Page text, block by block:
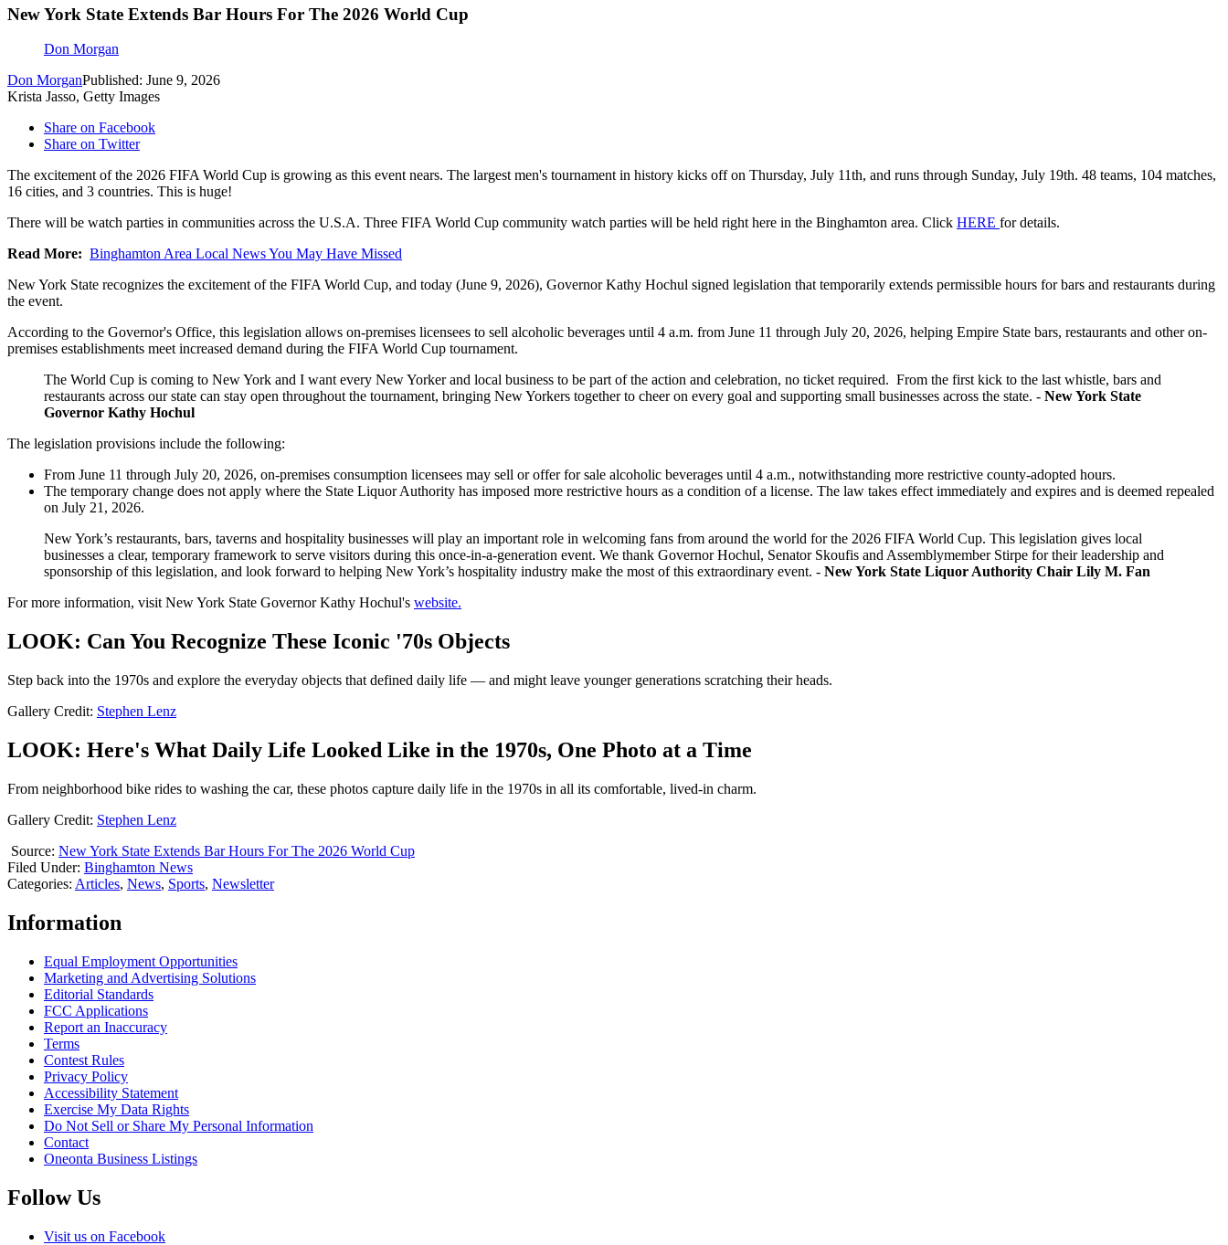
New York State Extends Bar Hours For The 2026 World Cup
Don Morgan
Don MorganPublished: June 9, 2026
Krista Jasso, Getty Images
Share on Facebook
Share on Twitter
The excitement of the 2026 FIFA World Cup is growing as this event nears. The largest men's tournament in history kicks off on Thursday, July 11th, and runs through Sunday, July 19th. 48 teams, 104 matches,
16 cities, and 3 countries. This is huge!
There will be watch parties in communities across the U.S.A. Three FIFA World Cup community watch parties will be held right here in the Binghamton area. Click HERE fordetails.
Read More: Binghamton Area Local News You May Have Missed
New York State recognizes the excitement of the FIFA World Cup, and today (June 9, 2026), Governor Kathy Hochul signed legislation that temporarily extends permissible hours for bars and restaurants during
the event.
According to the Governor's Office, this legislation allows on-premises licensees to sell alcoholic beverages until 4 a.m. from June 11 through July 20, 2026, helping Empire State bars, restaurants and other on-
premises establishments meet increased demand during the FIFA World Cup tournament.
The World Cup is coming to New York and I want every New Yorker and local business to be part of the action and celebration, no ticket required. From the first kick to the last whistle, bars and
restaurants across our state can stay open throughout the tournament, bringing New Yorkers together to cheer on every goal and supporting small businesses across the state. - New York State
Governor Kathy Hochul
The legislation provisions include the following:
From June 11 through July 20, 2026, on-premises consumption licensees may sell or offer for sale alcoholic beverages until 4 a.m., notwithstanding more restrictive county-adopted hours.
The temporary change does not apply where the State Liquor Authority has imposed more restrictive hours as a condition of a license. The law takes effect immediately and expires and is deemed repealed
on July 21, 2026.
New York’s restaurants, bars, taverns and hospitality businesses will play an important role in welcoming fans from around the world for the 2026 FIFA World Cup. This legislation gives local
businesses a clear, temporary framework to serve visitors during this once-in-a-generation event. We thank Governor Hochul, Senator Skoufis and Assemblymember Stirpe for their leadership and
sponsorship of this legislation, and look forward to helping New York’s hospitality industry make the most of this extraordinary event. - New York State Liquor Authority Chair Lily M. Fan
For more information, visit New York State Governor Kathy Hochul's website.
LOOK: Can You Recognize These Iconic '70s Objects
Step back into the 1970s and explore the everyday objects that defined daily life — and might leave younger generations scratching their heads.
Gallery Credit: Stephen Lenz
LOOK: Here's What Daily Life Looked Like in the 1970s, One Photo at a Time
From neighborhood bike rides to washing the car, these photos capture daily life in the 1970s in all its comfortable, lived-in charm.
Gallery Credit: Stephen Lenz
Source: New York State Extends Bar Hours For The 2026 World Cup
Filed Under: Binghamton News
Categories: Articles, News, Sports, Newsletter
Information
Equal Employment Opportunities
Marketing and Advertising Solutions
Editorial Standards
FCC Applications
Report an Inaccuracy
Terms
Contest Rules
Privacy Policy
Accessibility Statement
Exercise My Data Rights
Do Not Sell or Share My Personal Information
Contact
Oneonta Business Listings
Follow Us
Visit us on Facebook